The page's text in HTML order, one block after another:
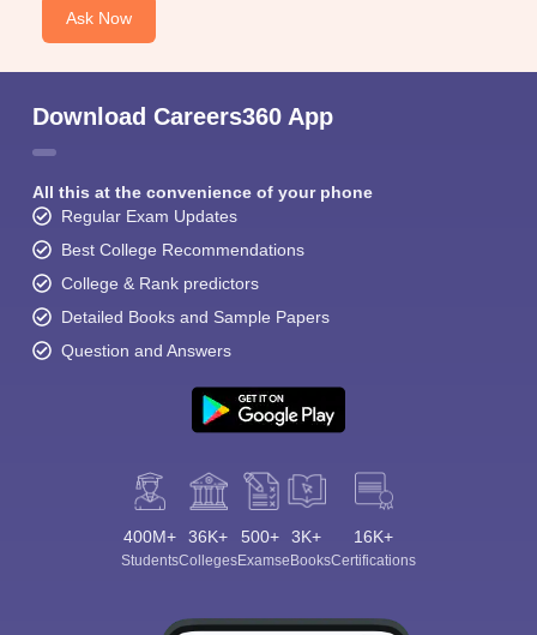
Ask Now
Download Careers360 App
All this at the convenience of your phone
Regular Exam Updates
Best College Recommendations
College & Rank predictors
Detailed Books and Sample Papers
Question and Answers
400M+
Students
36K+
Colleges
500+
Exams
3K+
eBooks
16K+
Certifications